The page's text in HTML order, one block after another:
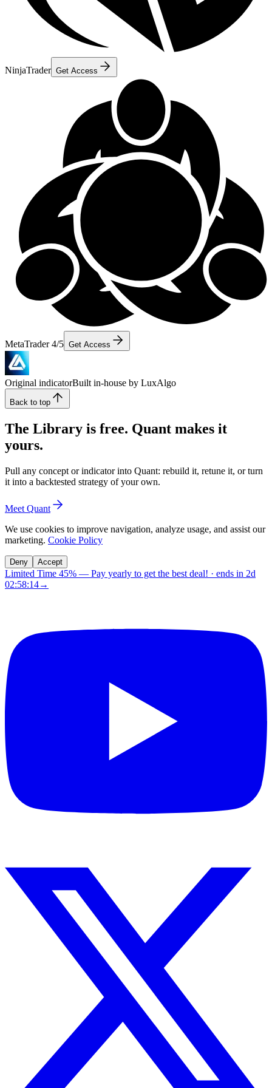
NinjaTrader Get Access
MetaTrader 4/5 Get Access
Original indicatorBuilt in-house by LuxAlgo
Back to top
The Library is free. Quant makes it
yours.
Pull any concept or indicator into Quant: rebuild it, retune it, or turn
it into a backtested strategy of your own.
Meet Quant
We use cookies to improve navigation, analyze usage, and assist our
marketing. Cookie Policy
Deny Accept
Limited Time 45% — Pay yearly to get the best deal! · ends in 2d
02:58:14→